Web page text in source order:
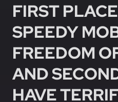
FIRST
SPEEDY
FREEDOM
AND
HAVE